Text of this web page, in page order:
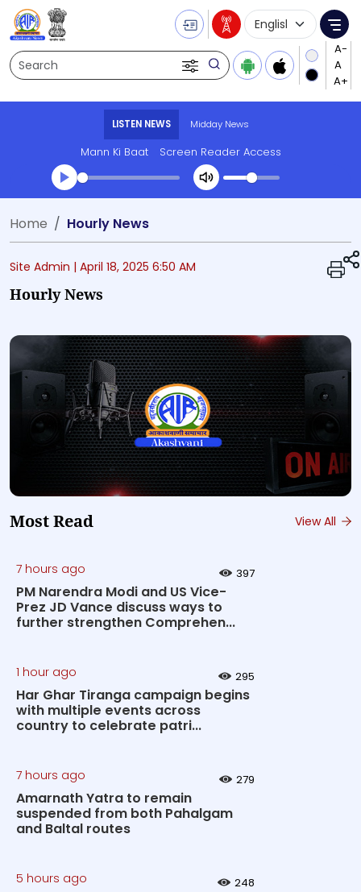
Search
Language
LISTEN NEWS Midday News
Mann Ki Baat Screen Reader Access
Transcript summary
Home Hourly News
Site Admin | April 18, 2025 6:50 AM
Hourly News
Most Read View All
7 hours ago 397
PM Narendra Modi and US Vice-
Prez JD Vance discuss ways to
further strengthen Comprehen...
1 hour ago 295
Har Ghar Tiranga campaign begins
with multiple events across
country to celebrate patri...
7 hours ago 279
Amarnath Yatra to remain
suspended from both Pahalgam
and Baltal routes
5 hours ago 248